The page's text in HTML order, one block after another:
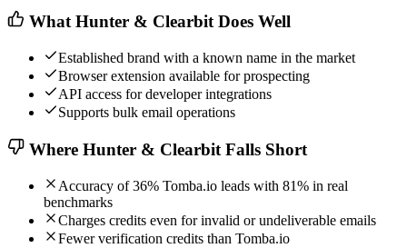
What Hunter & Clearbit Does Well
Established brand with a known name in the market
Browser extension available for prospecting
API access for developer integrations
Supports bulk email operations
Where Hunter & Clearbit Falls Short
Accuracy of 36% Tomba.io leads with 81% in real
benchmarks
Charges credits even for invalid or undeliverable emails
Fewer verification credits than Tomba.io